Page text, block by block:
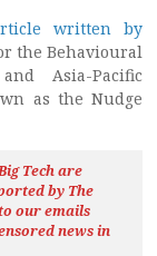
written by
the Behavioural
Asia-Pacific
as the Nudge
Tech are
by The
our emails
newsin